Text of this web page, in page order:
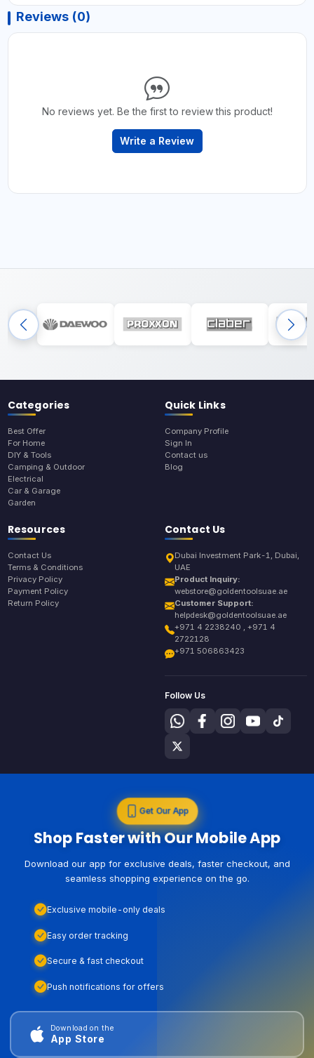
Reviews (0)
No reviews yet. Be the first to review this product!
Write a Review
Categories
Best Offer
For Home
DIY & Tools
Camping & Outdoor
Electrical
Car & Garage
Garden
Quick Links
Company Profile
Sign In
Contact us
Blog
Resources
Contact Us
Terms & Conditions
Privacy Policy
Payment Policy
Return Policy
Contact Us
Dubai Investment Park-1, Dubai,
UAE
Product Inquiry:
webstore@goldentoolsuae.ae
Customer Support:
helpdesk@goldentoolsuae.ae
+971 4 2238240 , +971 4
2722128
+971 506863423
Follow Us
Get Our App
Shop Faster with Our Mobile App
Download our app for exclusive deals, faster checkout, and
seamless shopping experience on the go.
Exclusive mobile-only deals
Easy order tracking
Secure & fast checkout
Push notifications for offers
Download on the
App Store